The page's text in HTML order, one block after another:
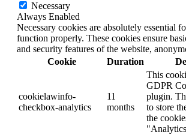
Necessary
Always Enabled
Necessary cookies are absolutely essential
function properly. These cookies ensure
and security features of the website,
Cookie
Duration
cookielawinfo-
checkbox-analytics
11
months
This
GDPR
plugin.
to store
the